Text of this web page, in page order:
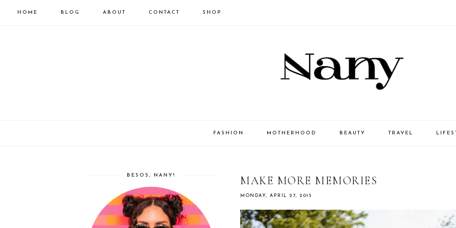
HOME BLOG ABOUT CONTACT SHOP
FASHION MOTHERHOOD BEAUTY TRAVEL
MAKE MORE MEMORIES
MONDAY, APRIL 27, 2015
BESOS, NANY!